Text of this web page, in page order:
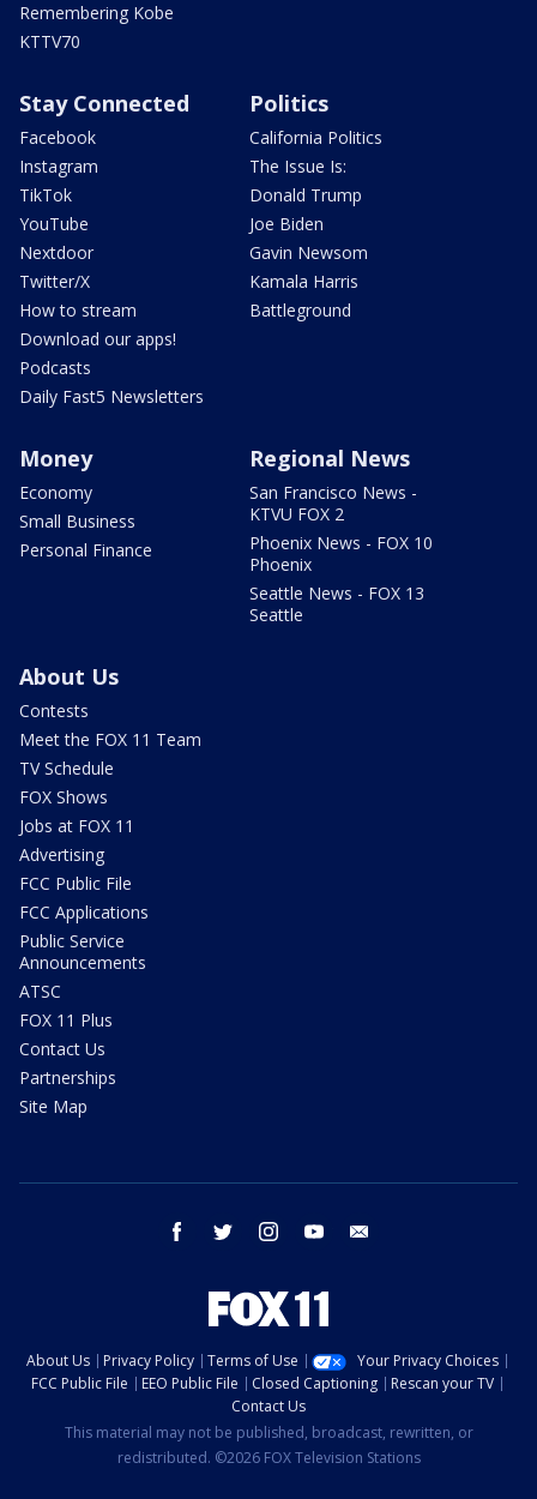
Remembering Kobe
KTTV70
Stay Connected
Facebook
Instagram
TikTok
YouTube
Nextdoor
Twitter/X
How to stream
Download our apps!
Podcasts
Daily Fast5 Newsletters
Politics
California Politics
The Issue Is:
Donald Trump
Joe Biden
Gavin Newsom
Kamala Harris
Battleground
Money
Economy
Small Business
Personal Finance
Regional News
San Francisco News -
KTVU FOX 2
Phoenix News - FOX 10
Phoenix
Seattle News - FOX 13
Seattle
About Us
Contests
Meet the FOX 11 Team
TV Schedule
FOX Shows
Jobs at FOX 11
Advertising
FCC Public File
FCC Applications
Public Service
Announcements
ATSC
FOX 11 Plus
Contact Us
Partnerships
Site Map
facebook twitter instagram youtube
About Us Privacy Policy Terms of Use
Your Privacy Choices
FCC Public File
EEO Public File Closed Captioning
Rescan your TV
Contact Us
This material may not be published, broadcast, rewritten, or
redistributed. ©2026 FOX Television Stations